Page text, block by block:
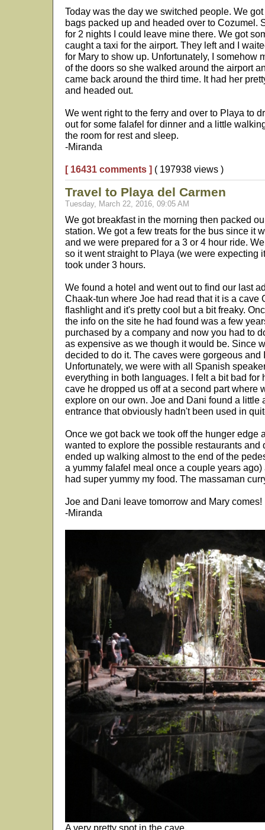
Today was the day we switched people. We
bags packed up and headed over to Cozumel.
for 2 nights I could leave mine there. We got
caught a taxi for the airport. They left and I
for Mary to show up. Unfortunately, I somehow
of the doors so she walked around the airport
came back around the third time. It had her
and headed out.
We went right to the ferry and over to Playa to
out for some falafel for dinner and a little
the room for rest and sleep.
-Miranda
[ 16431 comments ] ( 197938 views )
Travel to Playa del Carmen
Tuesday, March 22, 2016, 09:05 AM
We got breakfast in the morning then packed
station. We got a few treats for the bus since it
and we were prepared for a 3 or 4 hour ride.
so it went straight to Playa (we were expecting
took under 3 hours.
We found a hotel and went out to find our last
Chaak-tun where Joe had read that it is a cave
flashlight and it's pretty cool but a bit freaky.
the info on the site he had found was a few
purchased by a company and now you had to
as expensive as we though it would be. Since
decided to do it. The caves were gorgeous and
Unfortunately, we were with all Spanish
everything in both languages. I felt a bit bad for
cave he dropped us off at a second part where
explore on our own. Joe and Dani found a little
entrance that obviously hadn't been used in
Once we got back we took off the hunger edge
wanted to explore the possible restaurants and
ended up walking almost to the end of the
a yummy falafel meal once a couple years
had super yummy my food. The massaman
Joe and Dani leave tomorrow and Mary comes!
-Miranda
A very pretty spot in the cave.